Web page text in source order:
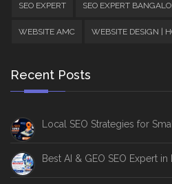
SEO EXPERT SEO EXPERT
WEBSITE AMC WEBSITE DESIGN |
Recent Posts
Local SEO Strategies for
Best AI & GEO SEO Expert